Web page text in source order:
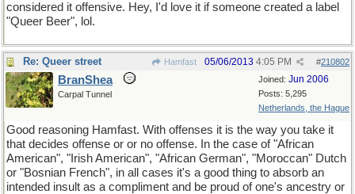
considered it offensive. Hey, I'd love it if someone created a label
"Queer Beer", lol.
Re: Queer street Hamfast #210802
05/06/2013 4:05 PM
Joined: Jun 2006
Posts: 5,295
Netherlands, the Hague
BranShea
Carpal Tunnel
Good reasoning Hamfast. With offenses it is the way you take it
that decides offense or or no offense. In the case of "African
American", "Irish American", "African German", "Moroccan" Dutch
or "Bosnian French", in all cases it's a good thing to absorb an
intended insult as a compliment and be proud of one's ancestry or